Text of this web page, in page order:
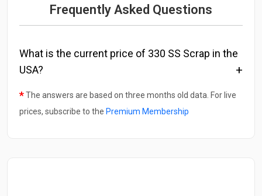
Frequently Asked Questions
What is the current price of 330 SS Scrap in the
USA?
*The answers are based on three months old data. For live
prices, subscribe to the Premium Membership